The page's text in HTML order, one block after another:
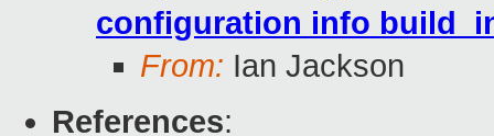
configuration info
From: Ian Jackson
References: